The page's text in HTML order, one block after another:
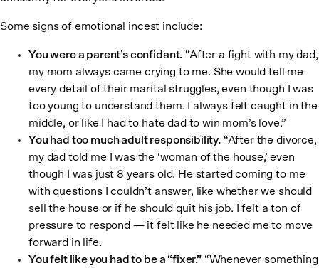
Some signs of emotional incest include:
You were a parent’s confidant. “After a fight with my dad,
my mom always came crying to me. She would tell me
every detail of their marital struggles, even though I was
too young to understand them. I always felt caught in the
middle, or like I had to hate dad to win mom’s love.”
You had too much adult responsibility. “After the divorce,
my dad told me I was the ‘woman of the house,’ even
though I was just 8 years old. He started coming to me
with questions I couldn’t answer, like whether we should
sell the house or if he should quit his job. I felt a ton of
pressure to respond — it felt like he needed me to move
forward in life.
You felt like you had to be a “fixer.” “Whenever something